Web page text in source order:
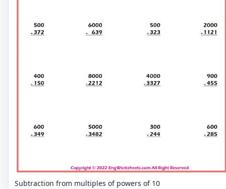
Subtraction from multiples of powers of 10